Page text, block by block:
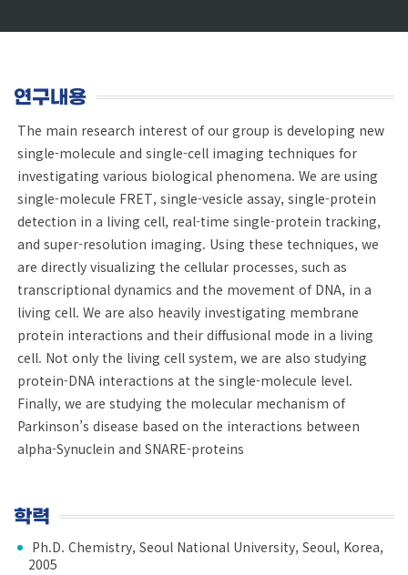
연구내용
The main research interest of our group is developing new
single-molecule and single-cell imaging techniques for
investigating various biological phenomena. We are using
single-molecule FRET, single-vesicle assay, single-protein
detection in a living cell, real-time single-protein tracking,
and super-resolution imaging. Using these techniques, we
are directly visualizing the cellular processes, such as
transcriptional dynamics and the movement of DNA, in a
living cell. We are also heavily investigating membrane
protein interactions and their diffusional mode in a living
cell. Not only the living cell system, we are also studying
protein-DNA interactions at the single-molecule level.
Finally, we are studying the molecular mechanism of
Parkinson’s disease based on the interactions between
alpha-Synuclein and SNARE-proteins
학력
Ph.D. Chemistry, Seoul National University, Seoul, Korea,
2005